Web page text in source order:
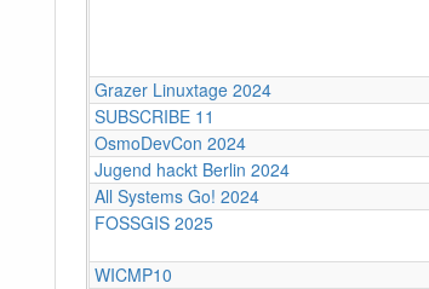
Grazer Linuxtage 2024
SUBSCRIBE 11
OsmoDevCon 2024
Jugend hackt Berlin 2024
All Systems Go! 2024
FOSSGIS 2025
WICMP10